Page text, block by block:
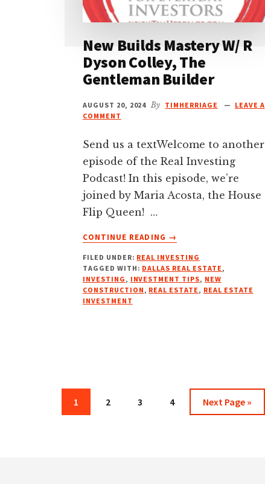
New Builds Mastery W/ R
Dyson Colley, The
Gentleman Builder
AUGUST 20, 2024 By TIMHERRIAGE
LEAVE A
COMMENT
Send us a textWelcome to another
episode of the Real Investing
Podcast! In this episode, we’re
joined by Maria Acosta, the House
Flip Queen! …
CONTINUE READING
ABOUT
BUILDS
MASTERY
W/
→
FILED UNDER: REAL INVESTING
TAGGED WITH: DALLAS REAL ESTATE,
INVESTING, INVESTMENT TIPS, NEW
CONSTRUCTION, REAL ESTATE, REAL ESTATE
INVESTMENT
Page
1 Page
2 Page
3 Page
4
Go
to
Next Page »